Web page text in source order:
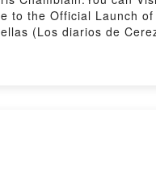
to the Official Launch
(Los diarios de
the world with its La